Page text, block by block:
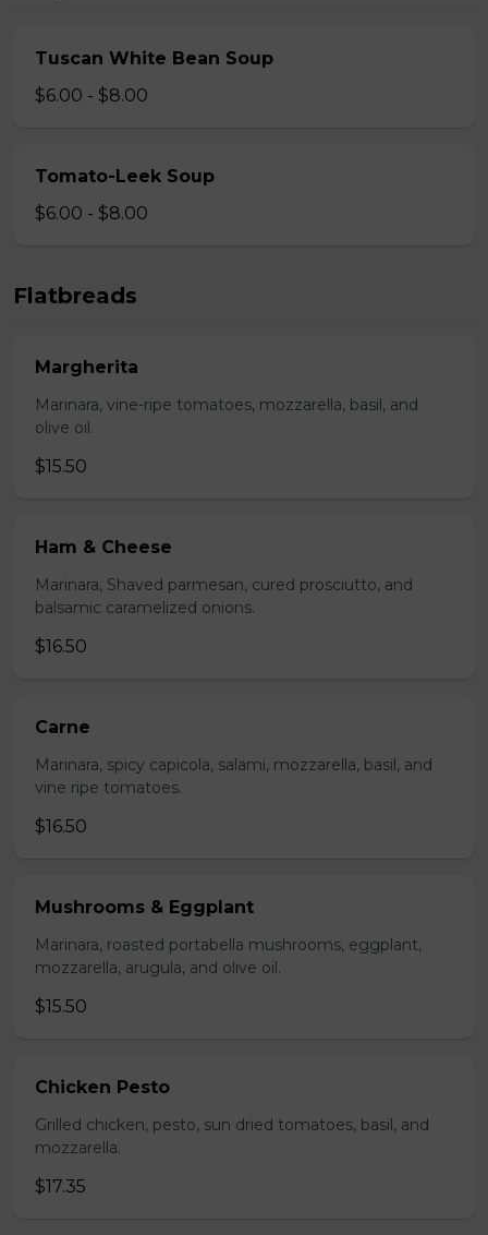
Tuscan White Bean Soup
$6.00 - $8.00
Tomato-Leek Soup
$6.00 - $8.00
Flatbreads
Margherita
Marinara, vine-ripe tomatoes, mozzarella, basil, and
olive oil.
$15.50
Ham & Cheese
Marinara, Shaved parmesan, cured prosciutto, and
balsamic caramelized onions.
$16.50
Carne
Marinara, spicy capicola, salami, mozzarella, basil, and
vine ripe tomatoes.
$16.50
Mushrooms & Eggplant
Marinara, roasted portabella mushrooms, eggplant,
mozzarella, arugula, and olive oil.
$15.50
Chicken Pesto
Grilled chicken, pesto, sun dried tomatoes, basil, and
mozzarella.
$17.35